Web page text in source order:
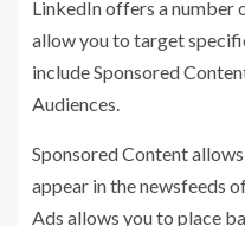
LinkedIn offers a number
allow you to target
include Sponsored
Audiences.
Sponsored Content
appear in the newsfeeds
Ads allows you to place